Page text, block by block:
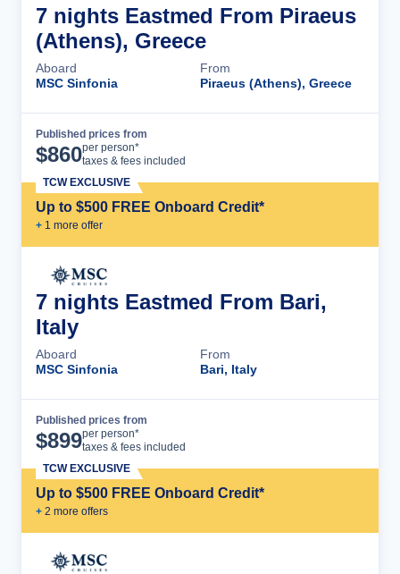
7 nights Eastmed From Piraeus
(Athens), Greece
Aboard
MSC Sinfonia
From
Piraeus (Athens), Greece
Published prices from
$860per person*
taxes & fees included
Up to $500 FREE Onboard Credit*
+ 1 more offer
TCW EXCLUSIVE
7 nights Eastmed From Bari,
Italy
Aboard
MSC Sinfonia
From
Bari, Italy
Published prices from
$899per person*
taxes & fees included
Up to $500 FREE Onboard Credit*
+ 2 more offers
TCW EXCLUSIVE